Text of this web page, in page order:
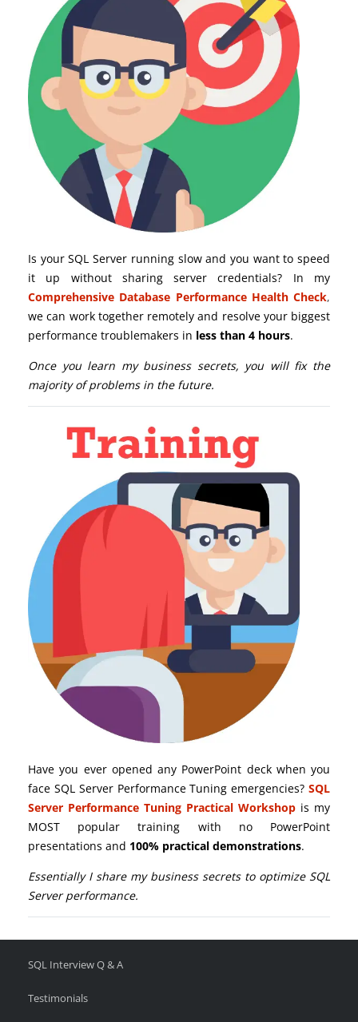
Is your SQL Server running slow and you want to speed
it up without sharing server credentials? In my
Comprehensive Database Performance Health Check,
we can work together remotely and resolve your biggest
performance troublemakers in less than 4 hours.
Once you learn my business secrets, you will fix the
majority of problems in the future.
Have you ever opened any PowerPoint deck when you
face SQL Server Performance Tuning emergencies? SQL
Server Performance Tuning Practical Workshop is my
MOST popular training with no PowerPoint
presentations and 100% practical demonstrations.
Essentially I share my business secrets to optimize SQL
Server performance.
SQL Interview Q & A
Testimonials